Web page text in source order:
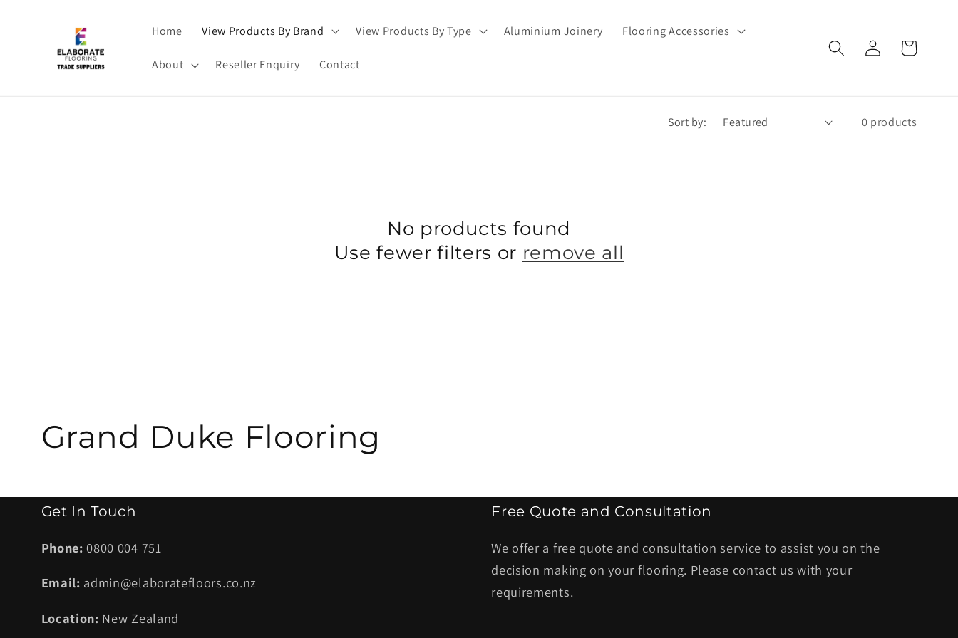
Home View Products By Brand View Products By Type Aluminium Joinery Flooring Accessories
About Reseller Enquiry Contact
Log
in
Cart
Sort by: 0 products
No products found
Use fewer filters or remove all
C
l
l
e
Grand Duke Flooring
Get In Touch
Phone:0800 004 751
Email: admin@elaboratefloors.co.nz
Location: New Zealand
Free Quote and Consultation
We offer a free quote and consultation service to assist you on the
decision making on your flooring. Please contact us with your
requirements.